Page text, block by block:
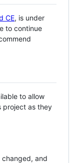
CE, is under
to continue
to allow
project as they
changed, and